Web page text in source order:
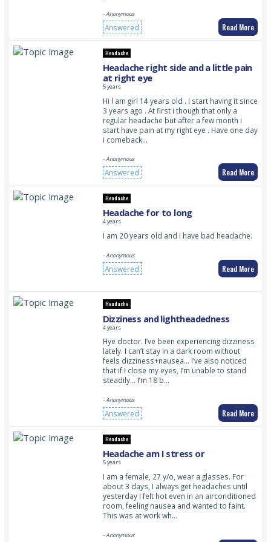
- Anonymous
Answered Read More
Headache
Headache right side and a little pain
at right eye
5 years
Hi l am girl 14 years old . I start having it since
3 years ago . At first i though that only a
regular headache but after a few month i
start have pain at my right eye . Have one day
i comeback…
- Anonymous
Answered Read More
Headache
Headache for to long
4 years
I am 20 years old and i have bad headache.
- Anonymous
Answered Read More
Headache
Dizziness and lightheadedness
4 years
Hye doctor. I’ve been experiencing dizziness
lately. I can’t stay in a dark room without
feels dizziness+nausea… I’ve also noticed
that if I close my eyes, I’m unable to stand
steadily… I’m 18 b…
- Anonymous
Answered Read More
Headache
Headache am I stress or
5 years
I am a female, 27 y/o, wear a glasses. For
about 3 days, I always get headaches until
yesterday I felt hot even in an airconditioned
room, feeling nausea and wanted to faint.
This was at work wh…
- Anonymous